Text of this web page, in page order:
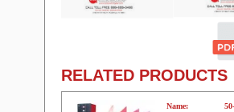
RELATED PRODUCTS
Name: